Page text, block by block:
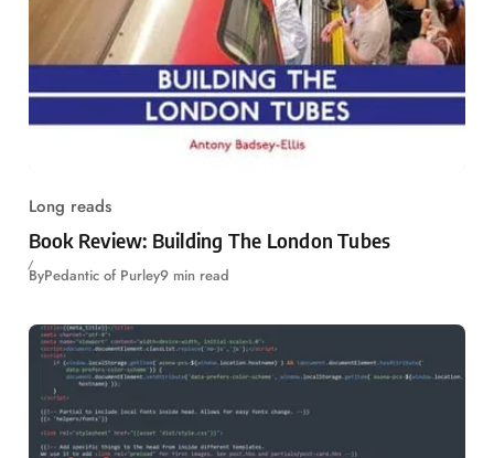
Long reads
Book Review: Building The London Tubes
ByPedantic of Purley9 min read